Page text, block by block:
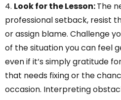
4. Look for the Lesson:The
professional setback, resist
or assign blame. Challenge
of the situation you can feel
even if it’s simply gratitude
that needs fixing or the
occasion. Interpreting